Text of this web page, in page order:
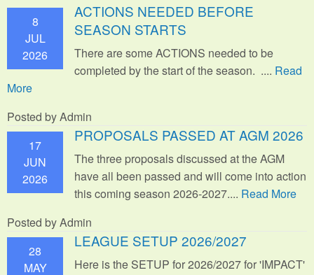
8
JUL
2026
ACTIONS NEEDED BEFORE
SEASON STARTS
There are some ACTIONS needed to be
completed by the start of the season. .... Read
More
Posted by Admin
17
JUN
2026
PROPOSALS PASSED AT AGM 2026
The three proposals discussed at the AGM
have all been passed and will come into action
this coming season 2026-2027.... Read More
Posted by Admin
28
MAY
LEAGUE SETUP 2026/2027
Here is the SETUP for 2026/2027 for 'IMPACT'